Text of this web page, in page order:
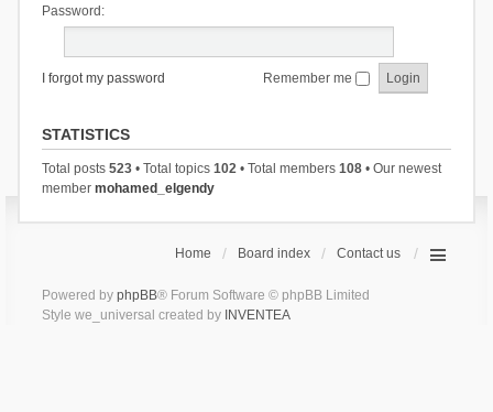
Password:
I forgot my password Remember me
STATISTICS
Total posts 523• Total topics 102• Total members 108• Our newest
member mohamed_elgendy
Home Board index Contact us
Powered by phpBB® Forum Software © phpBB Limited
Style we_universal created by INVENTEA